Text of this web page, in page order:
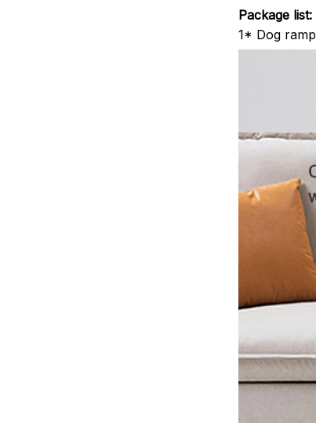
Package list:
1* Dog ramp